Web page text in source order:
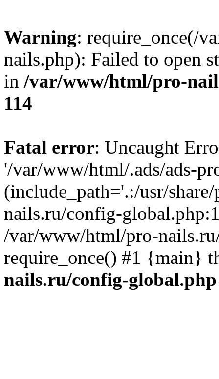
Warning: require_once(/
nails.php): Failed to open
in /var/www/html/pro-
114
Fatal error: Uncaught
'/var/www/html/.ads/ads-
(include_path='.:/usr/
nails.ru/config-
/var/www/html/pro-
require_once() #1 {main}
nails.ru/config-global.php